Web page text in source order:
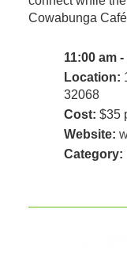
Cowabunga
11:00 am
Location:
32068
Cost: $35
Website:
Category: